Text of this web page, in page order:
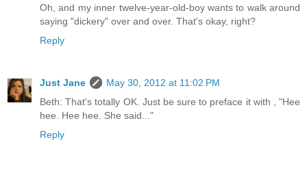
Oh, and my inner twelve-year-old-boy wants to walk around
saying "dickery" over and over. That's okay, right?
Reply
Just Jane
May 30, 2012 at 11:02 PM
Beth: That's totally OK. Just be sure to preface it with , "Hee
hee. Hee hee. She said..."
Reply